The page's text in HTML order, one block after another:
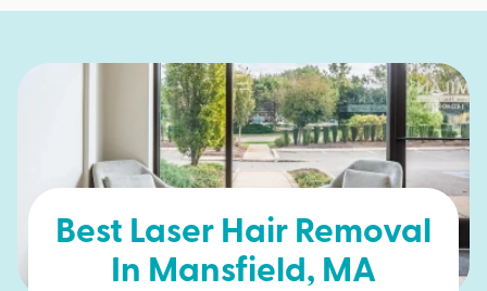
Best Laser Hair Removal
In Mansfield, MA